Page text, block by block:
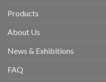
Products
About Us
News & Exhibitions
FAQ